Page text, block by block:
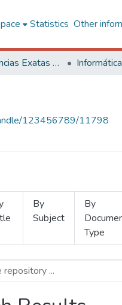
Statistics Other
Centro de Ciências Exatas e Tecnológicas Informática
123456789/11798
By
Subject
By
Type